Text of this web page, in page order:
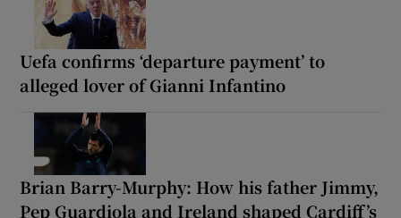
Uefa confirms ‘departure payment’ to
alleged lover of Gianni Infantino
Brian Barry-Murphy: How his father Jimmy,
Pep Guardiola and Ireland shaped Cardiff’s